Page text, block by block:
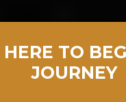
TO
JOURNEY